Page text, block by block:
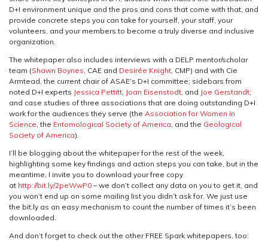
D+I environment unique and the pros and cons that come with that, and
provide concrete steps you can take for yourself, your staff, your
volunteers, and your members to become a truly diverse and inclusive
organization.
The whitepaper also includes interviews with a DELP mentor/scholar
team (Shawn Boynes, CAE and Desirée Knight, CMP) and with Cie
Armtead, the current chair of ASAE’s D+I committee; sidebars from
noted D+I experts Jessica Pettitt, Joan Eisenstodt, and Joe Gerstandt;
and case studies of three associations that are doing outstanding D+I
work for the audiences they serve (the Association for Women in
Science, the Entomological Society of America, and the Geological
Society of America).
I’ll be blogging about the whitepaper for the rest of the week,
highlighting some key findings and action steps you can take, but in the
meantime, I invite you to download your free copy
at http://bit.ly/2peWwP0 – we don’t collect any data on you to get it, and
you won’t end up on some mailing list you didn’t ask for. We just use
the bit.ly as an easy mechanism to count the number of times it’s been
downloaded.
And don’t forget to check out the other FREE Spark whitepapers, too: